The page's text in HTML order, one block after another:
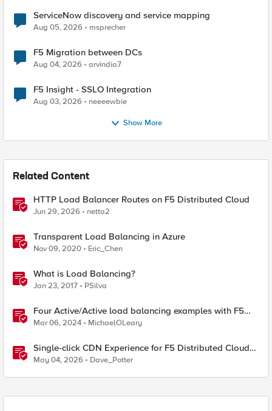
ServiceNow discovery and service mapping
Aug 05, 2026 msprecher
F5 Migration between DCs
Aug 04, 2026 arvindia7
F5 Insight - SSLO Integration
Aug 03, 2026 neeeewbie
Show More
Related Content
HTTP Load Balancer Routes on F5 Distributed Cloud
Jun 29, 2026 netta2
Transparent Load Balancing in Azure
Nov 09, 2020 Eric_Chen
What is Load Balancing?
Jan 23, 2017 PSilva
Four Active/Active load balancing examples with F5
BIG-IP and Azure Load Balancer
Mar 06, 2024 MichaelOLeary
Single-click CDN Experience for F5 Distributed Cloud
Load Balancers
May 04, 2026 Dave_Potter